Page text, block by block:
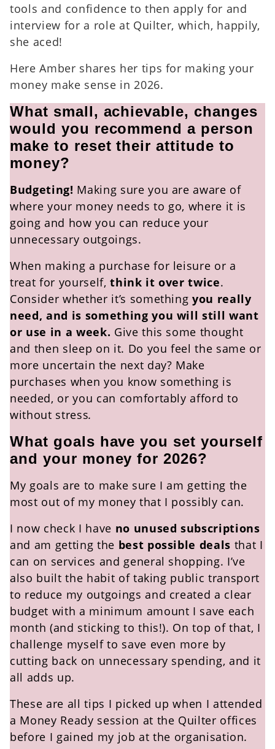
tools and confidence to then apply for and
interview for a role at Quilter, which, happily,
she aced!
Here Amber shares her tips for making your
money make sense in 2026.
What small, achievable, changes
would you recommend a person
make to reset their attitude to
money?
Budgeting! Making sure you are aware of
where your money needs to go, where it is
going and how you can reduce your
unnecessary outgoings.
When making a purchase for leisure or a
treat for yourself,think it over twice.
Consider whether it’s somethingyou really
need, and is something you will still want
or use in a week. Give this some thought
and then sleep on it. Do you feel the same or
more uncertain the next day? Make
purchases when you know something is
needed, or you can comfortably afford to
without stress.
What goals have you set yourself
and your money for 2026?
My goals are to make sure I am getting the
most out of my money that I possibly can.
I now check I have no unused subscriptions
and am getting the best possible deals that I
can on services and general shopping. I’ve
also built the habit of taking public transport
to reduce my outgoings and created a clear
budget with a minimum amount I save each
month (and sticking to this!). On top of that, I
challenge myself to save even more by
cutting back on unnecessary spending, and it
all adds up.
These are all tips I picked up when I attended
a Money Ready session at the Quilter offices
before I gained my job at the organisation.